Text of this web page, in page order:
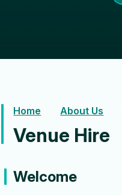
Home About Us
Venue Hire
Welcome